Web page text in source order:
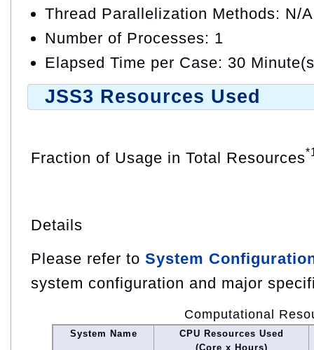
Thread Parallelization Methods: N/A
Number of Processes: 1
Elapsed Time per Case: 30
JSS3 Resources Used
Fraction of Usage in Total Resources
Details
Please refer to System
system configuration and major
Computational
System Name
CPU Resources Used
(Core x Hours)